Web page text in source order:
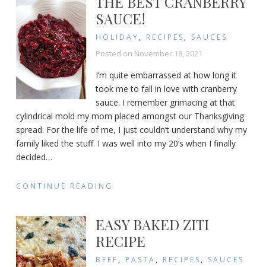
SAUCE!
HOLIDAY , RECIPES , SAUCES
Posted on November 18, 2021
I’m quite embarrassed at how long it
took me to fall in love with cranberry
sauce. I remember grimacing at that
cylindrical mold my mom placed amongst our Thanksgiving
spread. For the life of me, I just couldn’t understand why my
family liked the stuff. I was well into my 20’s when I finally
decided…
CONTINUE READING
EASY BAKED ZITI
RECIPE
BEEF , PASTA , RECIPES , SAUCES